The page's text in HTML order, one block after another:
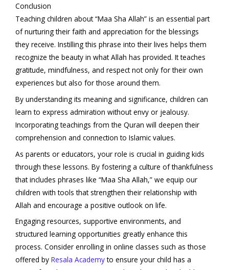
Conclusion
Teaching children about “Maa Sha Allah” is an essential part
of nurturing their faith and appreciation for the blessings
they receive. Instilling this phrase into their lives helps them
recognize the beauty in what Allah has provided. It teaches
gratitude, mindfulness, and respect not only for their own
experiences but also for those around them.
By understanding its meaning and significance, children can
learn to express admiration without envy or jealousy.
Incorporating teachings from the Quran will deepen their
comprehension and connection to Islamic values.
As parents or educators, your role is crucial in guiding kids
through these lessons. By fostering a culture of thankfulness
that includes phrases like “Maa Sha Allah,” we equip our
children with tools that strengthen their relationship with
Allah and encourage a positive outlook on life.
Engaging resources, supportive environments, and
structured learning opportunities greatly enhance this
process. Consider enrolling in online classes such as those
offered by Resala Academyto ensure your child has a